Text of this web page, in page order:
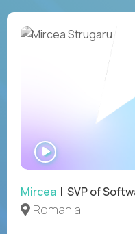
Mircea | SVP of
Romania